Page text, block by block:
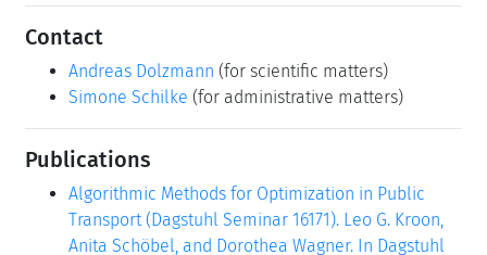
Contact
Andreas Dolzmann (for scientific matters)
Simone Schilke (for administrative matters)
Publications
Algorithmic Methods for Optimization in Public
Transport (Dagstuhl Seminar 16171). Leo G. Kroon,
Anita Schöbel, and Dorothea Wagner. In Dagstuhl